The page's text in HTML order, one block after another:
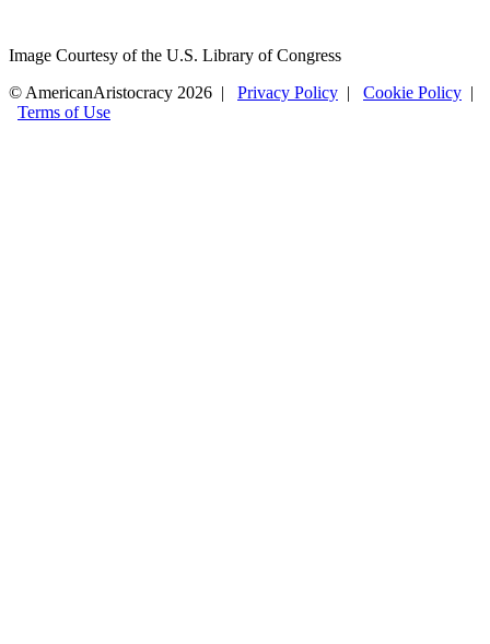
Image Courtesy of the U.S. Library of Congress
© AmericanAristocracy 2026 | Privacy Policy | Cookie Policy |
Terms of Use